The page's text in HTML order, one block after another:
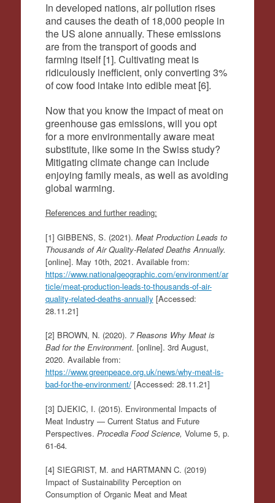
In developed nations, air pollution rises
and causes the death of 18,000 people in
the US alone annually. These emissions
are from the transport of goods and
farming itself [1]. Cultivating meat is
ridiculously inefficient, only converting 3%
of cow food intake into edible meat [6].
Now that you know the impact of meat on
greenhouse gas emissions, will you opt
for a more environmentally aware meat
substitute, like some in the Swiss study?
Mitigating climate change can include
enjoying family meals, as well as avoiding
global warming.
References and further reading:
[1] GIBBENS, S. (2021). Meat Production Leads to
Thousands of Air Quality-Related Deaths Annually.
[online]. May 10th, 2021. Available from:
https://www.nationalgeographic.com/environment/ar
ticle/meat-production-leads-to-thousands-of-air-
quality-related-deaths-annually [Accessed:
28.11.21]
[2] BROWN, N. (2020). 7 Reasons Why Meat is
Bad for the Environment. [online]. 3rd August,
2020. Available from:
https://www.greenpeace.org.uk/news/why-meat-is-
bad-for-the-environment/[Accessed: 28.11.21]
[3] DJEKIC, I. (2015). Environmental Impacts of
Meat Industry — Current Status and Future
Perspectives. Procedia Food Science, Volume 5, p.
61-64.
[4] SIEGRIST, M. and HARTMANN C. (2019)
Impact of Sustainability Perception on
Consumption of Organic Meat and Meat